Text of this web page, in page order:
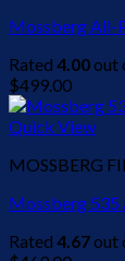
Mossberg All-
Rated 4.00out
$499.00
Quick View
MOSSBERG
Mossberg 535
Rated 4.67out